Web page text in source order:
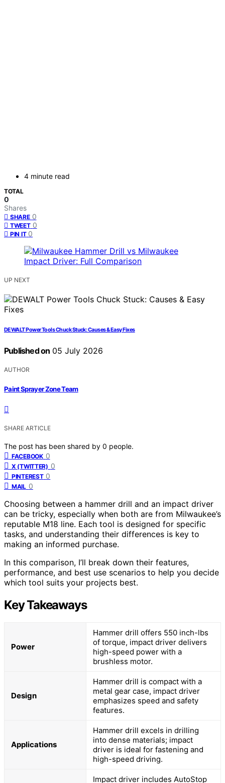
4 minute read
TOTAL
0
Shares
SHARE 0
TWEET 0
PIN IT 0
UP NEXT
DEWALT Power Tools Chuck Stuck: Causes & Easy Fixes
Published on 05 July 2026
AUTHOR
Paint Sprayer Zone Team
SHARE ARTICLE
The post has been shared by 0 people.
FACEBOOK 0
X (TWITTER) 0
PINTEREST 0
MAIL 0
Choosing between a hammer drill and an impact driver
can be tricky, especially when both are from Milwaukee’s
reputable M18 line. Each tool is designed for specific
tasks, and understanding their differences is key to
making an informed purchase.
In this comparison, I’ll break down their features,
performance, and best use scenarios to help you decide
which tool suits your projects best.
Key Takeaways
Power
Hammer drill offers 550 inch-lbs
of torque, impact driver delivers
high-speed power with a
brushless motor.
Design
Hammer drill is compact with a
metal gear case, impact driver
emphasizes speed and safety
features.
Applications
Hammer drill excels in drilling
into dense materials; impact
driver is ideal for fastening and
high-speed driving.
Impact driver includes AutoStop